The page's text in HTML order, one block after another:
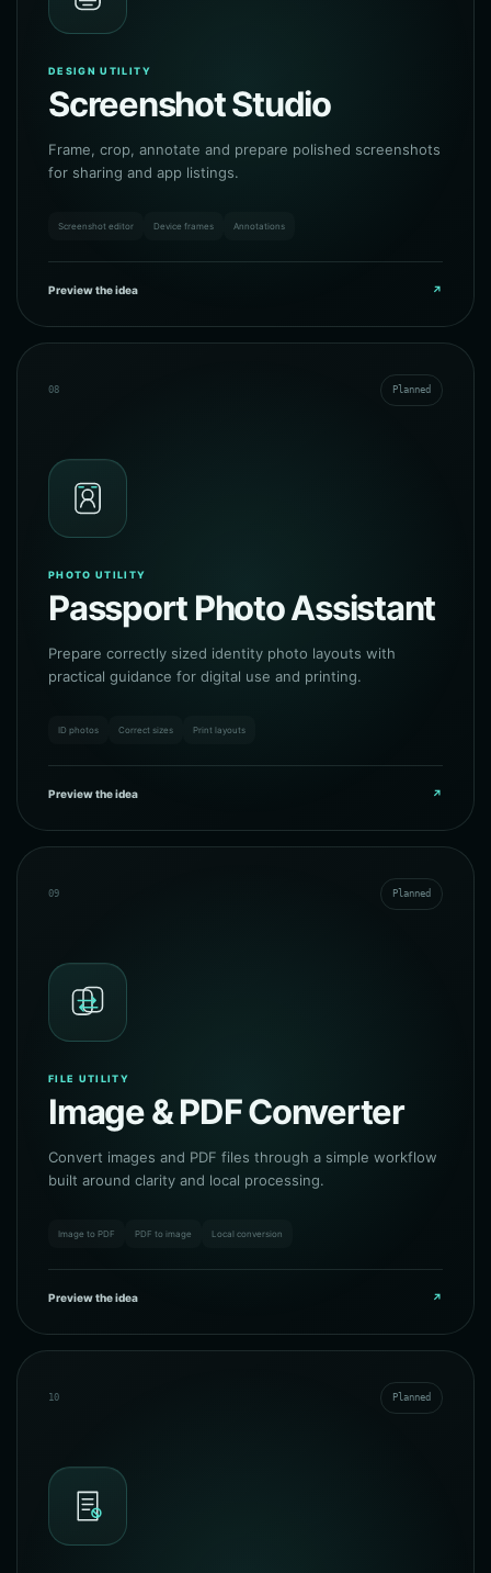
DESIGN UTILITY
Screenshot Studio
Frame, crop, annotate and prepare polished screenshots
for sharing and app listings.
Screenshot editor Device frames Annotations
Preview the idea ↗
08 Planned
PHOTO UTILITY
Passport Photo Assistant
Prepare correctly sized identity photo layouts with
practical guidance for digital use and printing.
ID photos Correct sizes Print layouts
Preview the idea ↗
09 Planned
FILE UTILITY
Image & PDF Converter
Convert images and PDF files through a simple workflow
built around clarity and local processing.
Image to PDF PDF to image Local conversion
Preview the idea ↗
10 Planned